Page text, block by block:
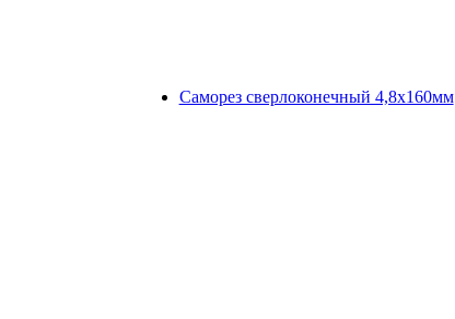
Саморез сверлоконечный 4,8х160мм